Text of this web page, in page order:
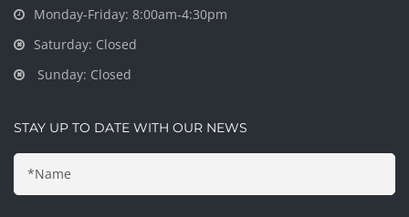
Monday-Friday: 8:00am-4:30pm
Saturday: Closed
Sunday: Closed
STAY UP TO DATE WITH OUR NEWS